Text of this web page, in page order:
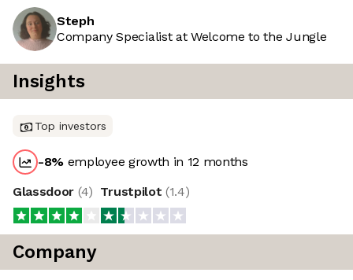
Steph
Company Specialist at Welcome to the Jungle
Insights
Top investors
-8% employee growth in 12 months
Glassdoor (4) Trustpilot (1.4)
Company